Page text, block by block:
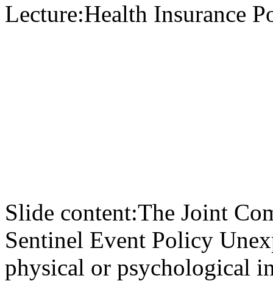
Lecture:Health Insurance
Slide content:The Joint
Sentinel Event Policy
physical or psychological